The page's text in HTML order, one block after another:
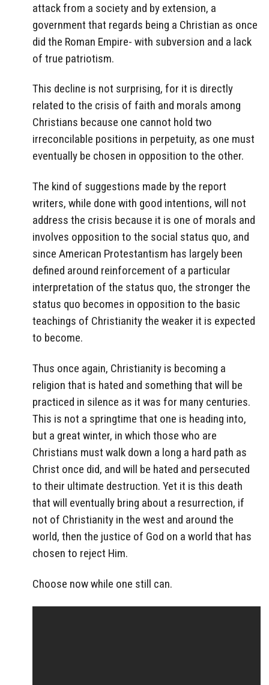
attack from a society and by extension, a
government that regards being a Christian as once
did the Roman Empire- with subversion and a lack
of true patriotism.
This decline is not surprising, for it is directly
related to the crisis of faith and morals among
Christians because one cannot hold two
irreconcilable positions in perpetuity, as one must
eventually be chosen in opposition to the other.
The kind of suggestions made by the report
writers, while done with good intentions, will not
address the crisis because it is one of morals and
involves opposition to the social status quo, and
since American Protestantism has largely been
defined around reinforcement of a particular
interpretation of the status quo, the stronger the
status quo becomes in opposition to the basic
teachings of Christianity the weaker it is expected
to become.
Thus once again, Christianity is becoming a
religion that is hated and something that will be
practiced in silence as it was for many centuries.
This is not a springtime that one is heading into,
but a great winter, in which those who are
Christians must walk down a long a hard path as
Christ once did, and will be hated and persecuted
to their ultimate destruction. Yet it is this death
that will eventually bring about a resurrection, if
not of Christianity in the west and around the
world, then the justice of God on a world that has
chosen to reject Him.
Choose now while one still can.